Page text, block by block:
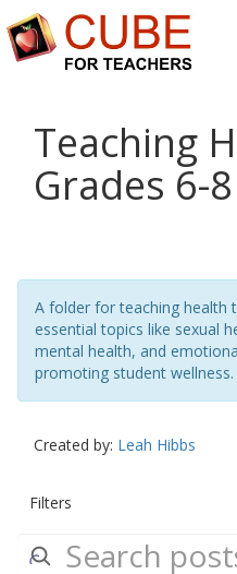
Teaching
Grades 6-8
A folder for teaching health
essential topics like sexual
mental health, and
promoting student wellness.
Created by: Leah Hibbs
Filters